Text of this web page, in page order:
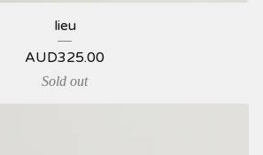
lieu
AUD325.00
Sold out